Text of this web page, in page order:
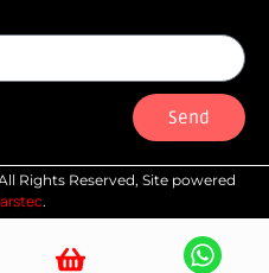
Send
Rights Reserved, Site powered
.